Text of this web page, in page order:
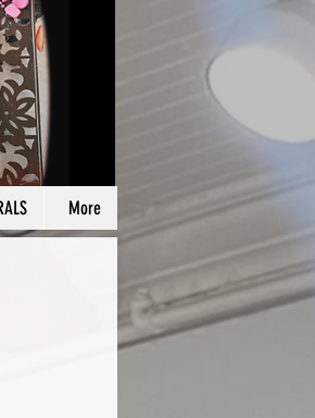
More